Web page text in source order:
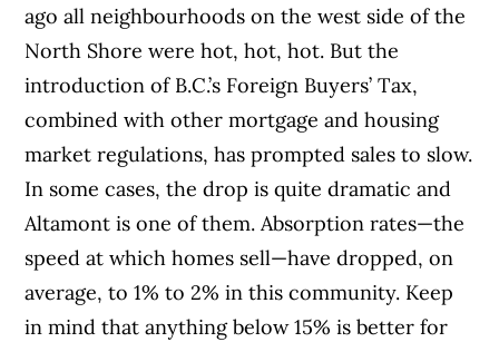
ago all neighbourhoods on the west side of the
North Shore were hot, hot, hot. But the
introduction of B.C.’s Foreign Buyers’ Tax,
combined with other mortgage and housing
market regulations, has prompted sales to slow.
In some cases, the drop is quite dramatic and
Altamont is one of them. Absorption rates—the
speed at which homes sell—have dropped, on
average, to 1% to 2% in this community. Keep
in mind that anything below 15% is better for